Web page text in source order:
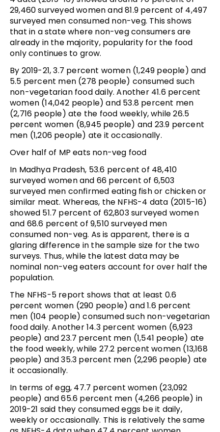
29,460 surveyed women and 81.9 percent of 4,497
surveyed men consumed non-veg. This shows
that in a state where non-veg consumers are
already in the majority, popularity for the food
only continues to grow.
By 2019-21, 3.7 percent women (1,249 people) and
5.5 percent men (278 people) consumed such
non-vegetarian food daily. Another 41.6 percent
women (14,042 people) and 53.8 percent men
(2,716 people) ate the food weekly, while 26.5
percent women (8,945 people) and 23.9 percent
men (1,206 people) ate it occasionally.
Over half of MP eats non-veg food
In Madhya Pradesh, 53.6 percent of 48,410
surveyed women and 66 percent of 6,503
surveyed men confirmed eating fish or chicken or
similar meat. Whereas, the NFHS-4 data (2015-16)
showed 51.7 percent of 62,803 surveyed women
and 68.6 percent of 9,510 surveyed men
consumed non-veg. As is apparent, there is a
glaring difference in the sample size for the two
surveys. Thus, while the latest data may be
nominal non-veg eaters account for over half the
population.
The NFHS-5 report shows that at least 0.6
percent women (290 people) and 1.6 percent
men (104 people) consumed such non-vegetarian
food daily. Another 14.3 percent women (6,923
people) and 23.7 percent men (1,541 people) ate
the food weekly, while 27.2 percent women (13,168
people) and 35.3 percent men (2,296 people) ate
it occasionally.
In terms of egg, 47.7 percent women (23,092
people) and 65.6 percent men (4,266 people) in
2019-21 said they consumed eggs be it daily,
weekly or occasionally. This is relatively the same